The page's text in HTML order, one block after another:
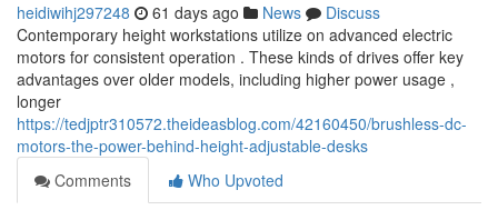
heidiwihj297248 61 days ago News
Discuss
Contemporary height workstations utilize on advanced electric
motors for consistent operation . These kinds of drives offer key
advantages over older models, including higher power usage ,
longer
https://tedjptr310572.theideasblog.com/42160450/brushless-dc-
motors-the-power-behind-height-adjustable-desks
Comments
Who Upvoted